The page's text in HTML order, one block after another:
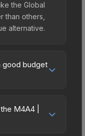
the Global
than others,
alternative.
good budget
it offers
breaking
M4A4 |